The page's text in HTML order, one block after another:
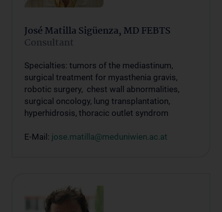
José Matilla Sigüenza, MD FEBTS
Consultant
Specialties: tumors of the mediastinum,
surgical treatment for myasthenia gravis,
robotic surgery, chest wall abnormalities,
surgical oncology, lung transplantation,
hyperhidrosis, thoracic outlet syndrom
E-Mail: jose.matilla@meduniwien.ac.at